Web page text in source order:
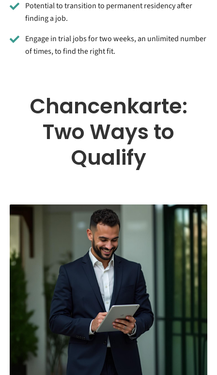
Potential to transition to permanent residency after
finding a job.
Engage in trial jobs for two weeks, an unlimited number
of times, to find the right fit.
Chancenkarte:
Two Ways to
Qualify